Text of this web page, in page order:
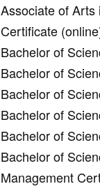
Associate of Arts
Certificate
Bachelor of
Bachelor of
Bachelor of
Bachelor of
Bachelor of
Bachelor of
Management